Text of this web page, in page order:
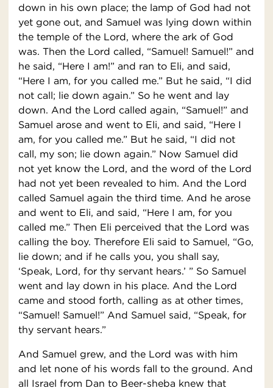
down in his own place; the lamp of God had not
yet gone out, and Samuel was lying down within
the temple of the Lord, where the ark of God
was. Then the Lord called, “Samuel! Samuel!” and
he said, “Here I am!” and ran to Eli, and said,
“Here I am, for you called me.” But he said, “I did
not call; lie down again.” So he went and lay
down. And the Lord called again, “Samuel!” and
Samuel arose and went to Eli, and said, “Here I
am, for you called me.” But he said, “I did not
call, my son; lie down again.” Now Samuel did
not yet know the Lord, and the word of the Lord
had not yet been revealed to him. And the Lord
called Samuel again the third time. And he arose
and went to Eli, and said, “Here I am, for you
called me.” Then Eli perceived that the Lord was
calling the boy. Therefore Eli said to Samuel, “Go,
lie down; and if he calls you, you shall say,
‘Speak, Lord, for thy servant hears.’ ” So Samuel
went and lay down in his place. And the Lord
came and stood forth, calling as at other times,
“Samuel! Samuel!” And Samuel said, “Speak, for
thy servant hears.”
And Samuel grew, and the Lord was with him
and let none of his words fall to the ground. And
all Israel from Dan to Beer-sheba knew that